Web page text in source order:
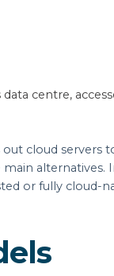
centre,
out cloud
main
or fully cloud-